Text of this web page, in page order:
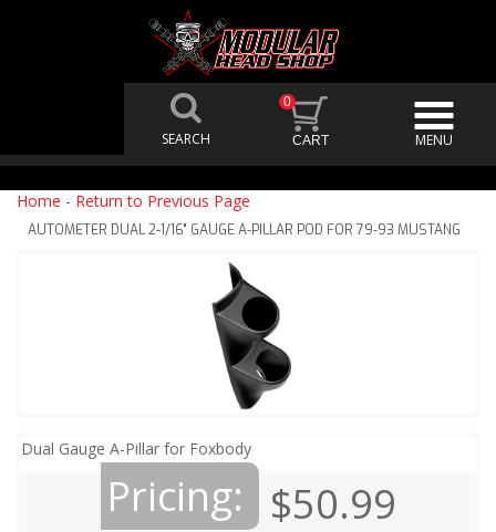
0
Home - Return to Previous Page
AUTOMETER DUAL 2-1/16" GAUGE A-PILLAR POD FOR 79-93 MUSTANG
Dual Gauge A-Pillar for Foxbody
Pricing: $50.99